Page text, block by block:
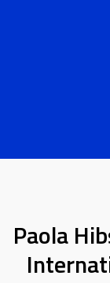
Paola